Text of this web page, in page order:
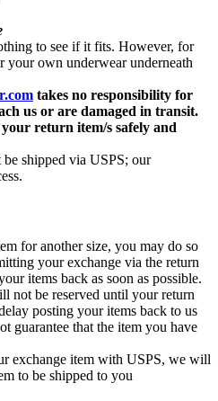
to see if it fits. However, for
your own underwear underneath
takes no responsibility for
us or are damaged in transit.
return item/s safely and
be shipped via USPS; our
for another size, you may do so
your exchange via the return
items back as soon as possible.
not be reserved until your return
posting your items back to us
guarantee that the item you have
exchange item with USPS, we will
to be shipped to you